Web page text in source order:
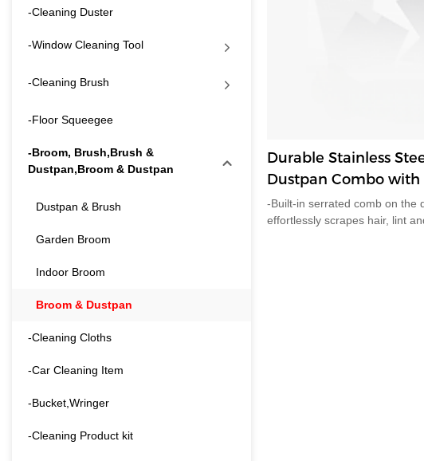
-Cleaning Duster
-Window Cleaning Tool
-Cleaning Brush
-Floor Squeegee
-Broom, Brush,Brush &
Dustpan,Broom & Dustpan
Dustpan & Brush
Garden Broom
Indoor Broom
Broom & Dustpan
-Cleaning Cloths
-Car Cleaning Item
-Bucket,Wringer
-Cleaning Product kit
Durable Stainless
Dustpan Combo with
Comb Teeth, Space-
Storage for Home
-Built-in serrated comb on the
effortlessly scrapes hair, lint